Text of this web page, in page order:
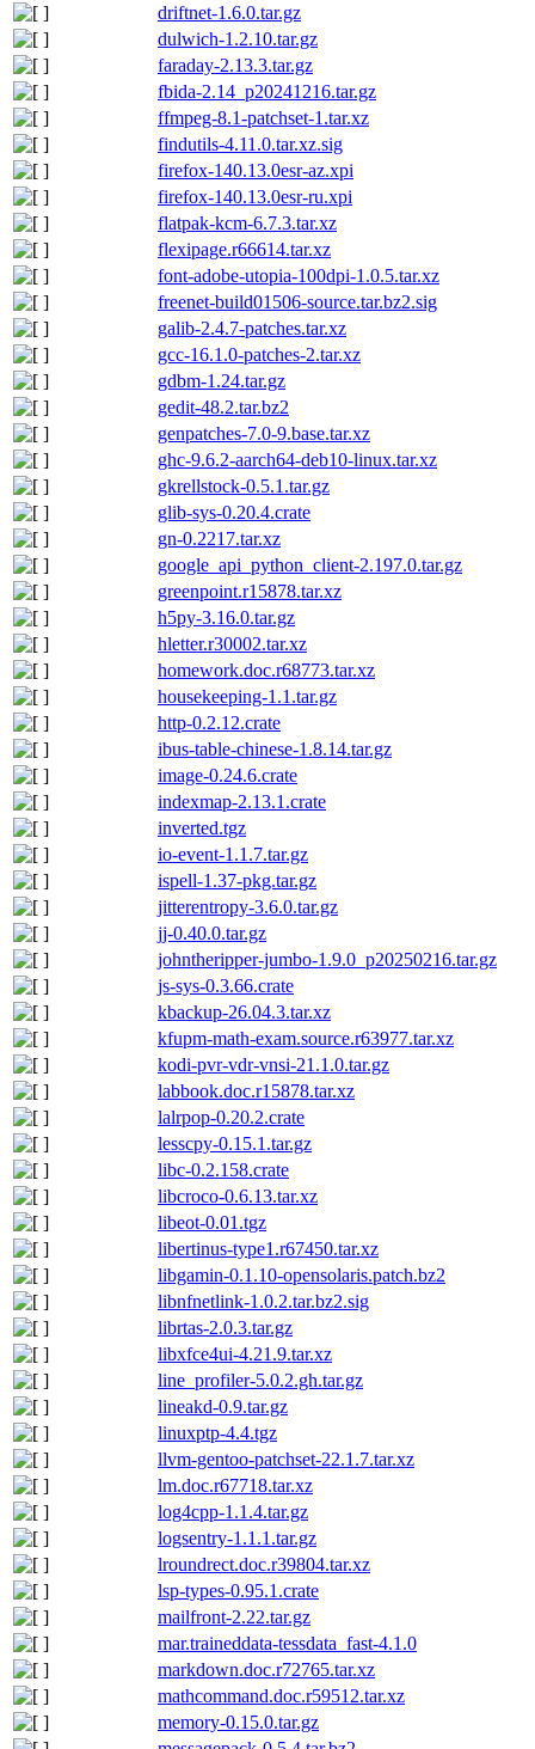
driftnet-1.6.0.tar.gz
dulwich-1.2.10.tar.gz
faraday-2.13.3.tar.gz
fbida-2.14_p20241216.tar.gz
ffmpeg-8.1-patchset-1.tar.xz
findutils-4.11.0.tar.xz.sig
firefox-140.13.0esr-az.xpi
firefox-140.13.0esr-ru.xpi
flatpak-kcm-6.7.3.tar.xz
flexipage.r66614.tar.xz
font-adobe-utopia-100dpi-1.0.5.tar.xz
freenet-build01506-source.tar.bz2.sig
galib-2.4.7-patches.tar.xz
gcc-16.1.0-patches-2.tar.xz
gdbm-1.24.tar.gz
gedit-48.2.tar.bz2
genpatches-7.0-9.base.tar.xz
ghc-9.6.2-aarch64-deb10-linux.tar.xz
gkrellstock-0.5.1.tar.gz
glib-sys-0.20.4.crate
gn-0.2217.tar.xz
google_api_python_client-2.197.0.tar.gz
greenpoint.r15878.tar.xz
h5py-3.16.0.tar.gz
hletter.r30002.tar.xz
homework.doc.r68773.tar.xz
housekeeping-1.1.tar.gz
http-0.2.12.crate
ibus-table-chinese-1.8.14.tar.gz
image-0.24.6.crate
indexmap-2.13.1.crate
inverted.tgz
io-event-1.1.7.tar.gz
ispell-1.37-pkg.tar.gz
jitterentropy-3.6.0.tar.gz
jj-0.40.0.tar.gz
johntheripper-jumbo-1.9.0_p20250216.tar.gz
js-sys-0.3.66.crate
kbackup-26.04.3.tar.xz
kfupm-math-exam.source.r63977.tar.xz
kodi-pvr-vdr-vnsi-21.1.0.tar.gz
labbook.doc.r15878.tar.xz
lalrpop-0.20.2.crate
lesscpy-0.15.1.tar.gz
libc-0.2.158.crate
libcroco-0.6.13.tar.xz
libeot-0.01.tgz
libertinus-type1.r67450.tar.xz
libgamin-0.1.10-opensolaris.patch.bz2
libnfnetlink-1.0.2.tar.bz2.sig
librtas-2.0.3.tar.gz
libxfce4ui-4.21.9.tar.xz
line_profiler-5.0.2.gh.tar.gz
lineakd-0.9.tar.gz
linuxptp-4.4.tgz
llvm-gentoo-patchset-22.1.7.tar.xz
lm.doc.r67718.tar.xz
log4cpp-1.1.4.tar.gz
logsentry-1.1.1.tar.gz
lroundrect.doc.r39804.tar.xz
lsp-types-0.95.1.crate
mailfront-2.22.tar.gz
mar.traineddata-tessdata_fast-4.1.0
markdown.doc.r72765.tar.xz
mathcommand.doc.r59512.tar.xz
memory-0.15.0.tar.gz